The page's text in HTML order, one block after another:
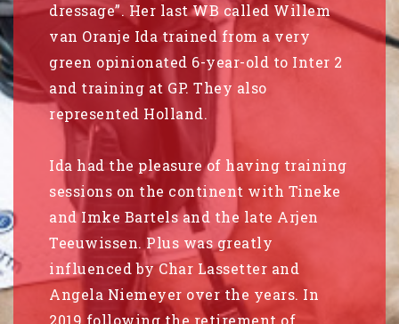
dressage”. Her last WB called Willem
van Oranje Ida trained from a very
green opinionated 6-year-old to Inter 2
and training at GP. They also
represented Holland.
Ida had the pleasure of having training
sessions on the continent with Tineke
and Imke Bartels and the late Arjen
Teeuwissen. Plus was greatly
influenced by Char Lassetter and
Angela Niemeyer over the years. In
2019 following the retirement of